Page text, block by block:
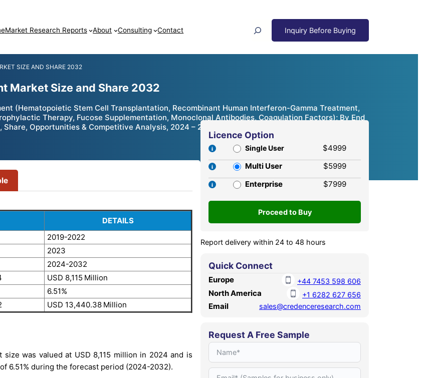
Market Research Reports About Consulting Contact
SIZE AND SHARE 2032
Market Size and Share 2032
(Hematopoietic Stem Cell Transplantation, Recombinant Human Interferon-Gamma Treatment,
Therapy, Fucose Supplementation, Monoclonal Antibodies, Coagulation Factors); By End
Opportunities & Competitive Analysis, 2024 – 2032
DETAILS
2019-2022
2023
2024-2032
USD 8,115 Million
6.51%
USD 13,440.38 Million
was valued at USD 8,115 million in 2024 and is
6.51% during the forecast period (2024-2032).
Licence Option
Single User
$4999
Multi User
$5999
Enterprise
$7999
Report delivery within 24 to 48 hours
Quick Connect
Europe +44 7453 598 606
North America +1 6282 627 656
Email sales@credenceresearch.com
Request A Free Sample